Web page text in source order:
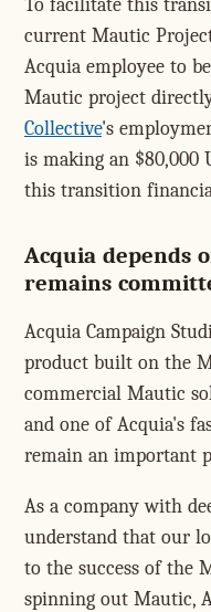
To facilitate this
current Mautic
Acquia employee to
Mautic project
Collective's
is making an $80,000
this transition
Acquia depends
remains
Acquia Campaign
product built on the
commercial Mautic
and one of Acquia's
remain an important
As a company with
understand that our
to the success of the
spinning out Mautic,